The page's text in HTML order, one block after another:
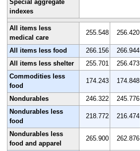
Special aggregate
indexes
All items less
medical care
255.548 256.420
All items less food 266.156 266.944
All items less shelter
255.701 256.473
Commodities less
food
174.243 174.848
Nondurables 246.322 245.776
Nondurables less
food
218.772 216.474
Nondurables less
food and apparel
265.900 262.876